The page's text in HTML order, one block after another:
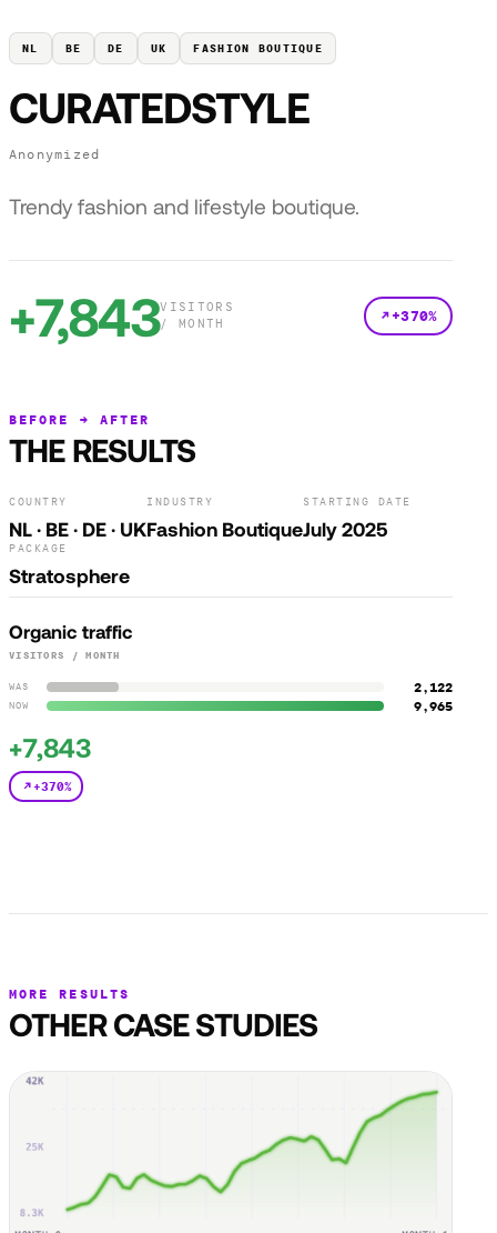
NL BE DE UK FASHION BOUTIQUE
CURATEDSTYLE
Anonymized
Trendy fashion and lifestyle boutique.
+7,843VISITORS
/ MONTH
+370%
BEFORE → AFTER
THE RESULTS
COUNTRY
NL · BE · DE · UK
INDUSTRY
Fashion Boutique
STARTING DATE
July 2025
PACKAGE
Stratosphere
Organic traffic
VISITORS / MONTH
WAS 2,122
NOW 9,965
+7,843
+370%
MORE RESULTS
OTHER CASE STUDIES